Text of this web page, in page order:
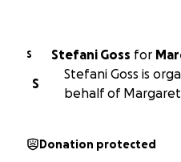
S Stefani Goss for
S
Stefani Goss is
behalf of Margaret
Donation protected